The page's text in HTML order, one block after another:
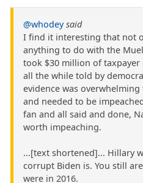
@whodey said
I find it interesting that not
anything to do with the
took $30 million of taxpayer
all the while told by
evidence was
and needed to be
fan and all said and done,
worth impeaching.
...[text shortened]... Hillary
corrupt Biden is. You still
were in 2016.